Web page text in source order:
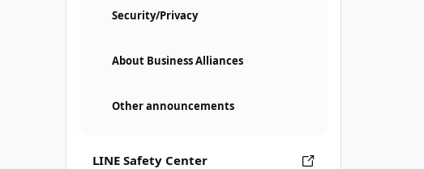
Security/Privacy
About Business Alliances
Other announcements
LINE Safety Center